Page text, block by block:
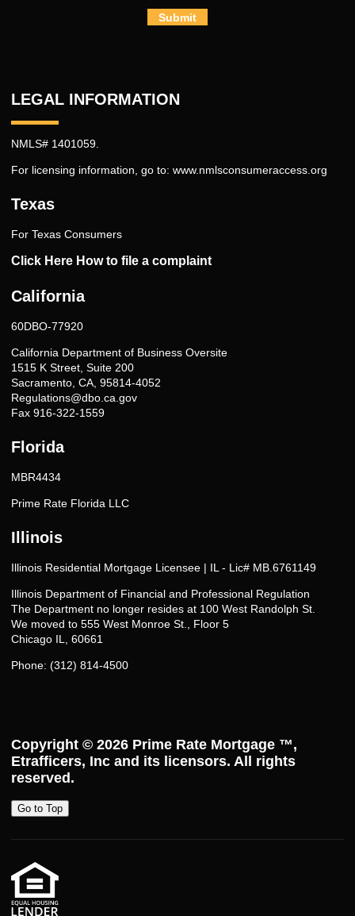
Submit
LEGAL INFORMATION
NMLS# 1401059.
For licensing information, go to: www.nmlsconsumeraccess.org
Texas
For Texas Consumers
Click Here How to file a complaint
California
60DBO-77920
California Department of Business Oversite
1515 K Street, Suite 200
Sacramento, CA, 95814-4052
Regulations@dbo.ca.gov
Fax 916-322-1559
Florida
MBR4434
Prime Rate Florida LLC
Illinois
Illinois Residential Mortgage Licensee | IL - Lic# MB.6761149
Illinois Department of Financial and Professional Regulation
The Department no longer resides at 100 West Randolph St.
We moved to 555 West Monroe St., Floor 5
Chicago IL, 60661
Phone: (312) 814-4500
Copyright © 2026 Prime Rate Mortgage ™,
Etrafficers, Inc and its licensors. All rights
reserved.
Go to Top